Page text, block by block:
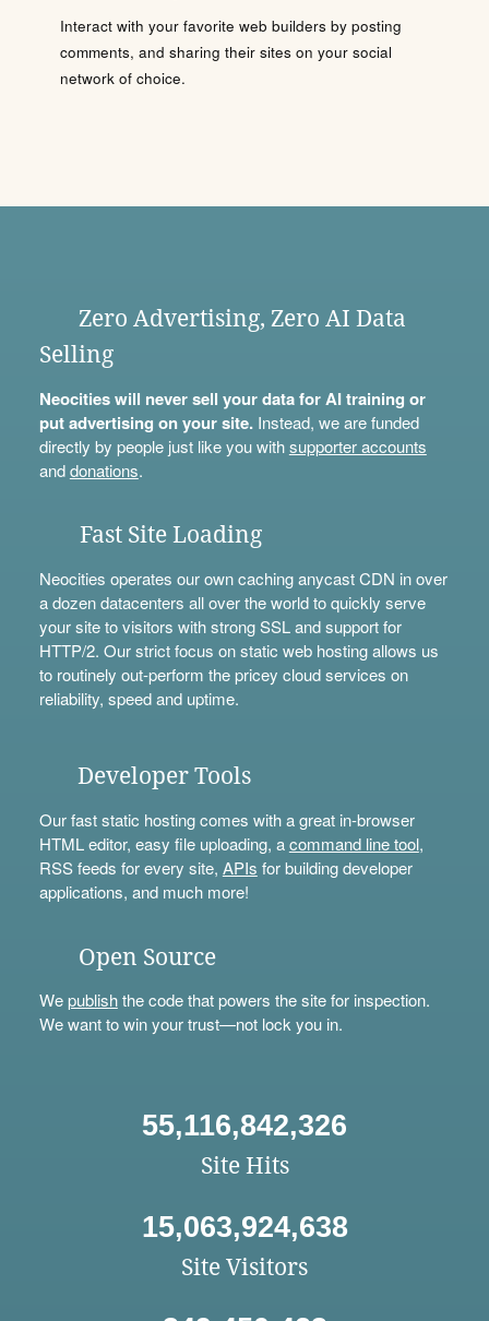
Interact with your favorite web builders by posting
comments, and sharing their sites on your social
network of choice.
Zero Advertising, Zero AI Data
Selling
Neocities will never sell your data for AI training or
put advertising on your site.Instead, we are funded
directly by people just like you withsupporter accounts
anddonations.
Fast Site Loading
Neocities operates our own caching anycast CDN in over
a dozen datacenters all over the world to quickly serve
your site to visitors with strong SSL and support for
HTTP/2. Our strict focus on static web hosting allows us
to routinely out-perform the pricey cloud services on
reliability, speed and uptime.
Developer Tools
Our fast static hosting comes with a great in-browser
HTML editor, easy file uploading, acommand line tool,
RSS feeds for every site, APIs for building developer
applications, and much more!
Open Source
Wepublishthe code that powers the site for inspection.
We want to win your trust—not lock you in.
55,116,842,326
Site Hits
15,063,924,638
Site Visitors